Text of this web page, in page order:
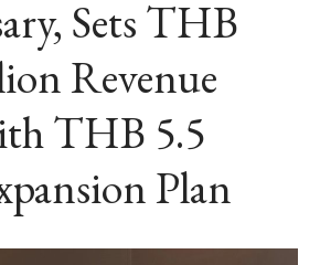
Sets THB
Revenue
THB 5.5
Plan